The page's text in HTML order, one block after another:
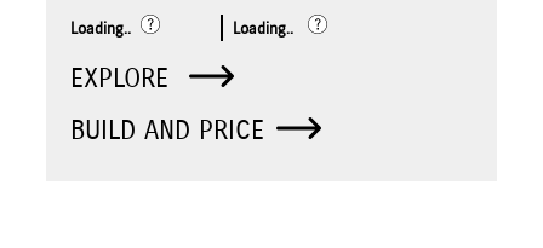
Loading.. Loading..
EXPLORE
BUILD AND PRICE